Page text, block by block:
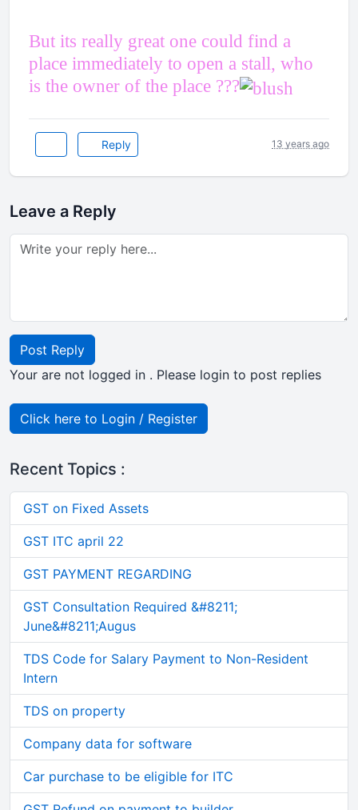
But its really great one could find a
place immediately to open a stall, who
is the owner of the place ???
Reply 13 years ago
Leave a Reply
Post Reply
Your are not logged in . Please login to post replies
Click here to Login / Register
Recent Topics :
GST on Fixed Assets
GST ITC april 22
GST PAYMENT REGARDING
GST Consultation Required &#8211;
June&#8211;Augus
TDS Code for Salary Payment to Non-Resident
Intern
TDS on property
Company data for software
Car purchase to be eligible for ITC